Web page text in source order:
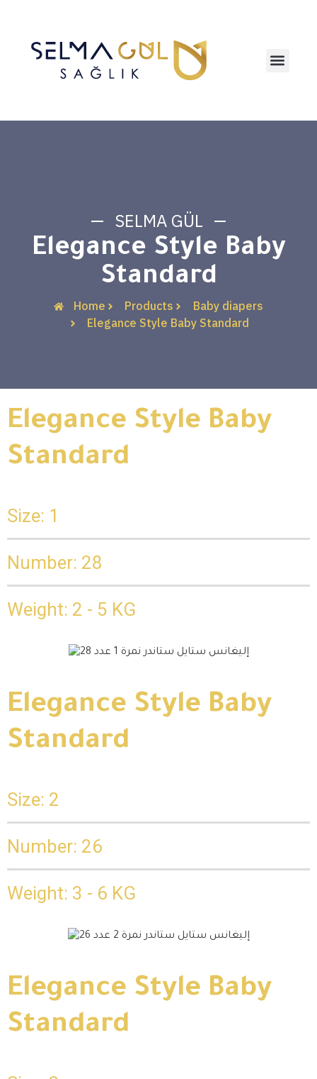
SELMA GÜL
Elegance Style Baby
Standard
Home Products
Baby diapers
Elegance Style Baby Standard
Elegance Style Baby
Standard
Size: 1
Number: 28
Weight: 2 - 5 KG
Elegance Style Baby
Standard
Size: 2
Number: 26
Weight: 3 - 6 KG
Elegance Style Baby
Standard